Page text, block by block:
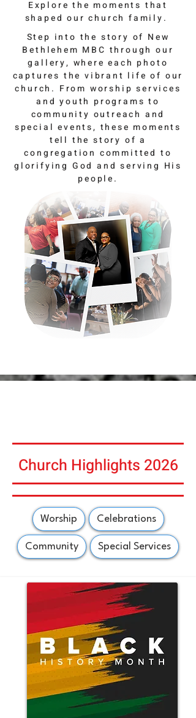
Explore the moments that
shaped our church family.
Step into the story of New
Bethlehem MBC through our
gallery, where each photo
captures the vibrant life of our
church. From worship services
and youth programs to
community outreach and
special events, these moments
tell the story of a
congregation committed to
glorifying God and serving His
people.
Church Highlights 2026
Worship Celebrations
Community Special Services